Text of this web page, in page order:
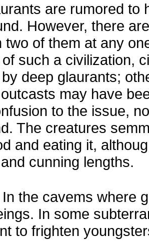
are rumored to
However, there
two of them at any
such a civilization,
deep glaurants;
may have
to the issue,
The creatures
and eating it,
cunning lengths.
In the cavems where
In some
to frighten